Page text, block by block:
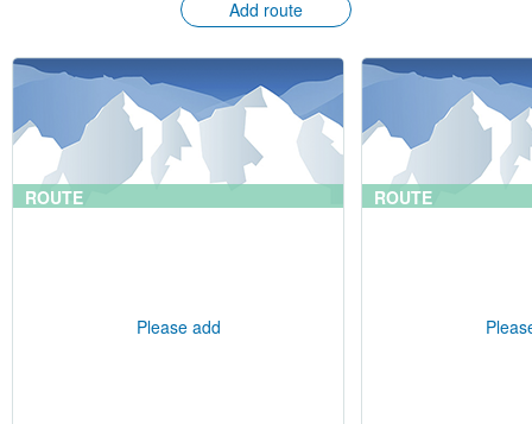
Add route
ROUTE
Please add
ROUTE